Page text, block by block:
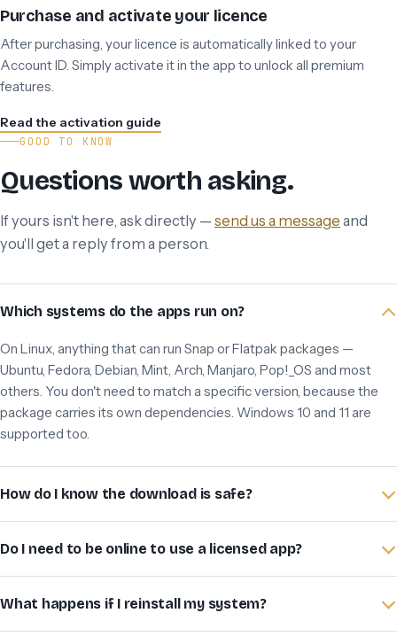
Purchase and activate your licence
After purchasing, your licence is automatically linked to your
Account ID. Simply activate it in the app to unlock all premium
features.
Read the activation guide
GOOD TO KNOW
Questions worth asking.
If yours isn't here, ask directly — send us a message and
you'll get a reply from a person.
Which systems do the apps run on?
On Linux, anything that can run Snap or Flatpak packages —
Ubuntu, Fedora, Debian, Mint, Arch, Manjaro, Pop!_OS and most
others. You don't need to match a specific version, because the
package carries its own dependencies. Windows 10 and 11 are
supported too.
How do I know the download is safe?
Do I need to be online to use a licensed app?
What happens if I reinstall my system?